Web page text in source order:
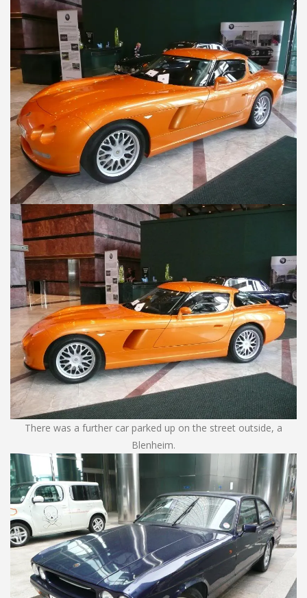
There was a further car parked up on the street outside, a
Blenheim.